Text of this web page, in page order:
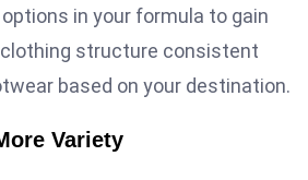
in your formula to gain
structure consistent
based on your destination.
Variety